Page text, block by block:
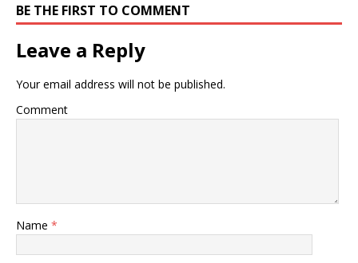
BE THE FIRST TO COMMENT
Leave a Reply
Your email address will not be published.
Comment
Name *